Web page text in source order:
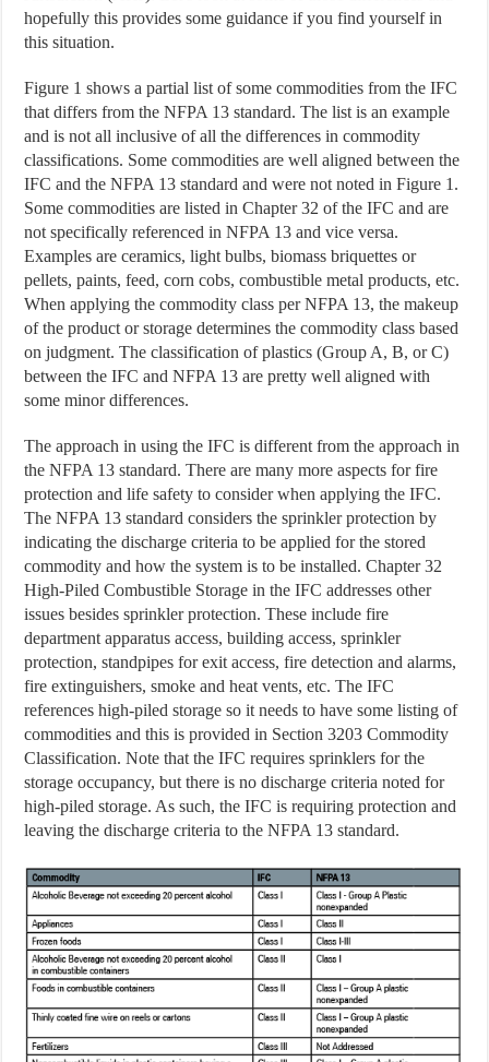
hopefully this provides some guidance if you find yourself in
this situation.
Figure 1 shows a partial list of some commodities from the IFC
that differs from the NFPA 13 standard. The list is an example
and is not all inclusive of all the differences in commodity
classifications. Some commodities are well aligned between the
IFC and the NFPA 13 standard and were not noted in Figure 1.
Some commodities are listed in Chapter 32 of the IFC and are
not specifically referenced in NFPA 13 and vice versa.
Examples are ceramics, light bulbs, biomass briquettes or
pellets, paints, feed, corn cobs, combustible metal products, etc.
When applying the commodity class per NFPA 13, the makeup
of the product or storage determines the commodity class based
on judgment. The classification of plastics (Group A, B, or C)
between the IFC and NFPA 13 are pretty well aligned with
some minor differences.
The approach in using the IFC is different from the approach in
the NFPA 13 standard. There are many more aspects for fire
protection and life safety to consider when applying the IFC.
The NFPA 13 standard considers the sprinkler protection by
indicating the discharge criteria to be applied for the stored
commodity and how the system is to be installed. Chapter 32
High-Piled Combustible Storage in the IFC addresses other
issues besides sprinkler protection. These include fire
department apparatus access, building access, sprinkler
protection, standpipes for exit access, fire detection and alarms,
fire extinguishers, smoke and heat vents, etc. The IFC
references high-piled storage so it needs to have some listing of
commodities and this is provided in Section 3203 Commodity
Classification. Note that the IFC requires sprinklers for the
storage occupancy, but there is no discharge criteria noted for
high-piled storage. As such, the IFC is requiring protection and
leaving the discharge criteria to the NFPA 13 standard.